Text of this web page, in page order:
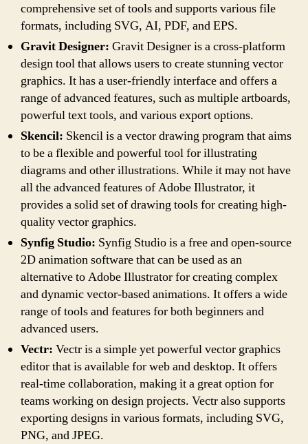
comprehensive set of tools and supports various file
formats, including SVG, AI, PDF, and EPS.
Gravit Designer: Gravit Designer is a cross-platform
design tool that allows users to create stunning vector
graphics. It has a user-friendly interface and offers a
range of advanced features, such as multiple artboards,
powerful text tools, and various export options.
Skencil: Skencil is a vector drawing program that aims
to be a flexible and powerful tool for illustrating
diagrams and other illustrations. While it may not have
all the advanced features of Adobe Illustrator, it
provides a solid set of drawing tools for creating high-
quality vector graphics.
Synfig Studio: Synfig Studio is a free and open-source
2D animation software that can be used as an
alternative to Adobe Illustrator for creating complex
and dynamic vector-based animations. It offers a wide
range of tools and features for both beginners and
advanced users.
Vectr: Vectr is a simple yet powerful vector graphics
editor that is available for web and desktop. It offers
real-time collaboration, making it a great option for
teams working on design projects. Vectr also supports
exporting designs in various formats, including SVG,
PNG, and JPEG.